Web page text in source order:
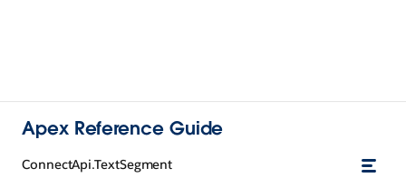
Apex Reference Guide
ConnectApi.TextSegment